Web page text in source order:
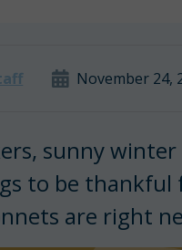
November 24,
sunny
to be thankful
are right